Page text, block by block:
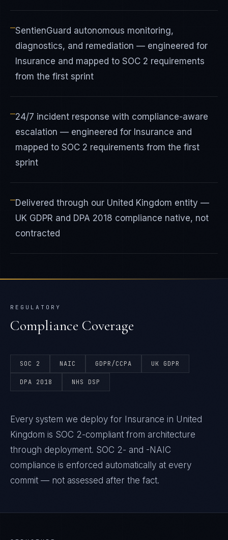
—SentienGuard autonomous monitoring,
diagnostics, and remediation — engineered for
Insurance and mapped to SOC 2 requirements
from the first sprint
—24/7 incident response with compliance-aware
escalation — engineered for Insurance and
mapped to SOC 2 requirements from the first
sprint
—Delivered through our United Kingdom entity —
UK GDPR and DPA 2018 compliance native, not
contracted
REGULATORY
Compliance Coverage
SOC 2 NAIC GDPR/CCPA UK GDPR
DPA 2018 NHS DSP
Every system we deploy for Insurance in United
Kingdom is SOC 2-compliant from architecture
through deployment. SOC 2- and -NAIC
compliance is enforced automatically at every
commit — not assessed after the fact.